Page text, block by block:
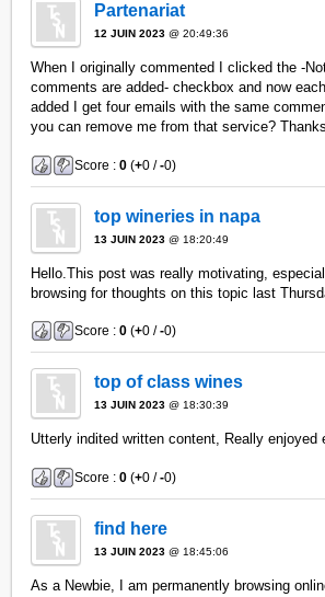
Partenariat
12 JUIN 2023 @ 20:49:36
When I originally commented I clicked the -
comments are added- checkbox and now
added I get four emails with the same
you can remove me from that service?
Score :0 (+0 /-0)
top wineries in napa
13 JUIN 2023 @ 18:20:49
Hello.This post was really motivating,
browsing for thoughts on this topic last
Score :0 (+0 /-0)
top of class wines
13 JUIN 2023 @ 18:30:39
Utterly indited written content, Really enjoyed
Score :0 (+0 /-0)
find here
13 JUIN 2023 @ 18:45:06
As a Newbie, I am permanently browsing